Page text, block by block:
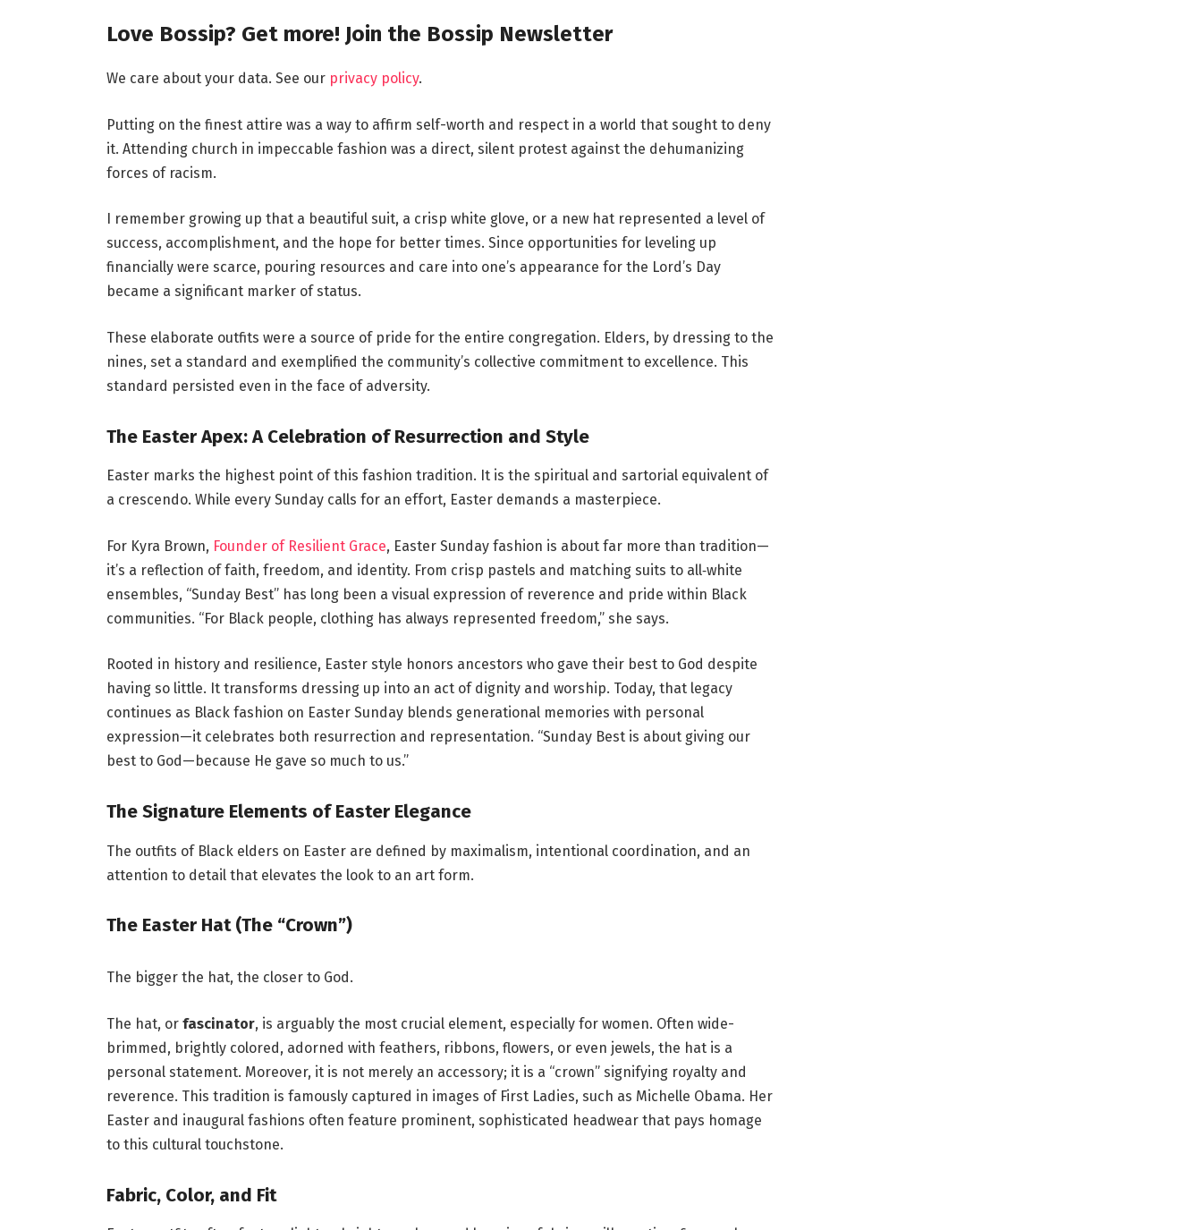
Love Bossip? Get more! Join the Bossip Newsletter
We care about your data. See our privacy policy.
Putting on the finest attire was a way to affirm self-worth and respect in a world that sought to deny
it. Attending church in impeccable fashion was a direct, silent protest against the dehumanizing
forces of racism.
I remember growing up that a beautiful suit, a crisp white glove, or a new hat represented a level of
success, accomplishment, and the hope for better times. Since opportunities for leveling up
financially were scarce, pouring resources and care into one’s appearance for the Lord’s Day
became a significant marker of status.
These elaborate outfits were a source of pride for the entire congregation. Elders, by dressing to the
nines, set a standard and exemplified the community’s collective commitment to excellence. This
standard persisted even in the face of adversity.
The Easter Apex: A Celebration of Resurrection and Style
Easter marks the highest point of this fashion tradition. It is the spiritual and sartorial equivalent of
a crescendo. While every Sunday calls for an effort, Easter demands a masterpiece.
For Kyra Brown, Founder of Resilient Grace, Easter Sunday fashion is about far more than tradition—
it’s a reflection of faith, freedom, and identity. From crisp pastels and matching suits to all‑white
ensembles, “Sunday Best” has long been a visual expression of reverence and pride within Black
communities. “For Black people, clothing has always represented freedom,” she says.
Rooted in history and resilience, Easter style honors ancestors who gave their best to God despite
having so little. It transforms dressing up into an act of dignity and worship. Today, that legacy
continues as Black fashion on Easter Sunday blends generational memories with personal
expression—it celebrates both resurrection and representation. “Sunday Best is about giving our
best to God—because He gave so much to us.”
The Signature Elements of Easter Elegance
The outfits of Black elders on Easter are defined by maximalism, intentional coordination, and an
attention to detail that elevates the look to an art form.
The Easter Hat (The “Crown”)
The bigger the hat, the closer to God.
The hat, or fascinator, is arguably the most crucial element, especially for women. Often wide-
brimmed, brightly colored, adorned with feathers, ribbons, flowers, or even jewels, the hat is a
personal statement. Moreover, it is not merely an accessory; it is a “crown” signifying royalty and
reverence. This tradition is famously captured in images of First Ladies, such as Michelle Obama. Her
Easter and inaugural fashions often feature prominent, sophisticated headwear that pays homage
to this cultural touchstone.
Fabric, Color, and Fit